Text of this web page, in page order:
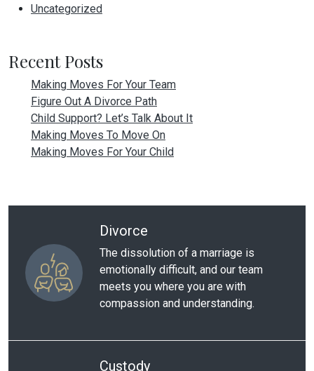
Uncategorized
Recent Posts
Making Moves For Your Team
Figure Out A Divorce Path
Child Support? Let’s Talk About It
Making Moves To Move On
Making Moves For Your Child
Divorce
The dissolution of a marriage is
emotionally difficult, and our team
meets you where you are with
compassion and understanding.
Custody